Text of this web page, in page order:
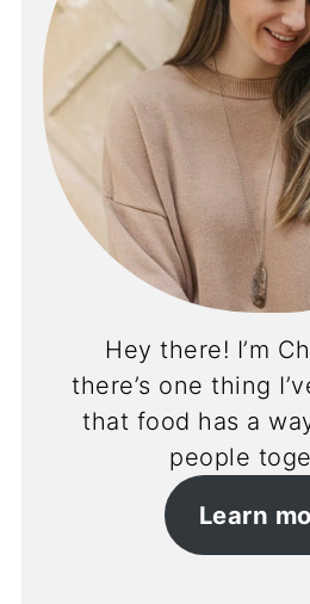
Hey there! I’m
there’s one thing
that food has a
people
Learn